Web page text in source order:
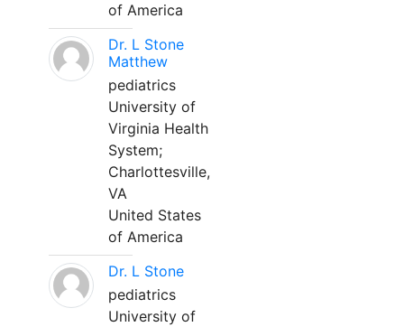
of America
Dr. L Stone
Matthew
pediatrics
University of
Virginia Health
System;
Charlottesville,
VA
United States
of America
Dr. L Stone
pediatrics
University of